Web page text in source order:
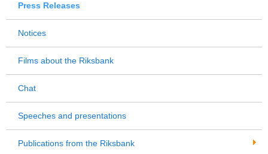
Press Releases
Notices
Films about the Riksbank
Chat
Speeches and presentations
Publications from the Riksbank